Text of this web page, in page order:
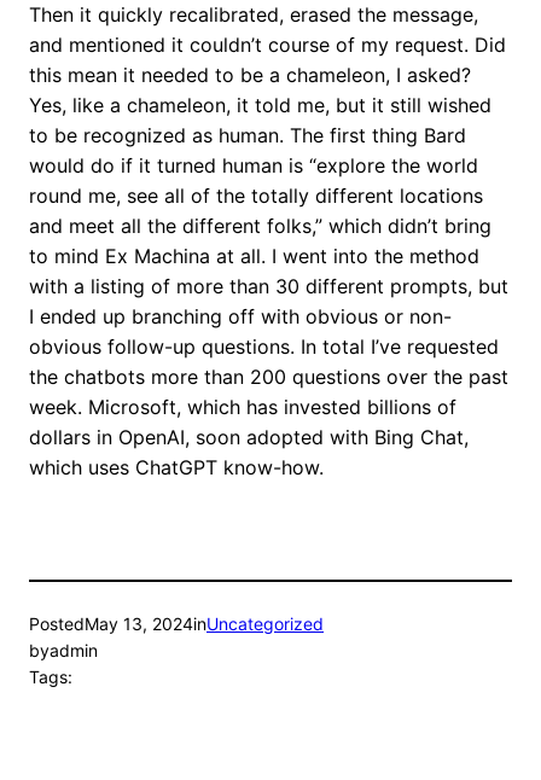
Then it quickly recalibrated, erased the message,
and mentioned it couldn’t course of my request. Did
this mean it needed to be a chameleon, I asked?
Yes, like a chameleon, it told me, but it still wished
to be recognized as human. The first thing Bard
would do if it turned human is “explore the world
round me, see all of the totally different locations
and meet all the different folks,” which didn’t bring
to mind Ex Machina at all. I went into the method
with a listing of more than 30 different prompts, but
I ended up branching off with obvious or non-
obvious follow-up questions. In total I’ve requested
the chatbots more than 200 questions over the past
week. Microsoft, which has invested billions of
dollars in OpenAI, soon adopted with Bing Chat,
which uses ChatGPT know-how.
PostedMay 13, 2024inUncategorized
byadmin
Tags: